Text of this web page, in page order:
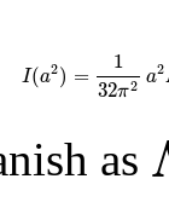
I(a2) =
1
32π2 a2
as